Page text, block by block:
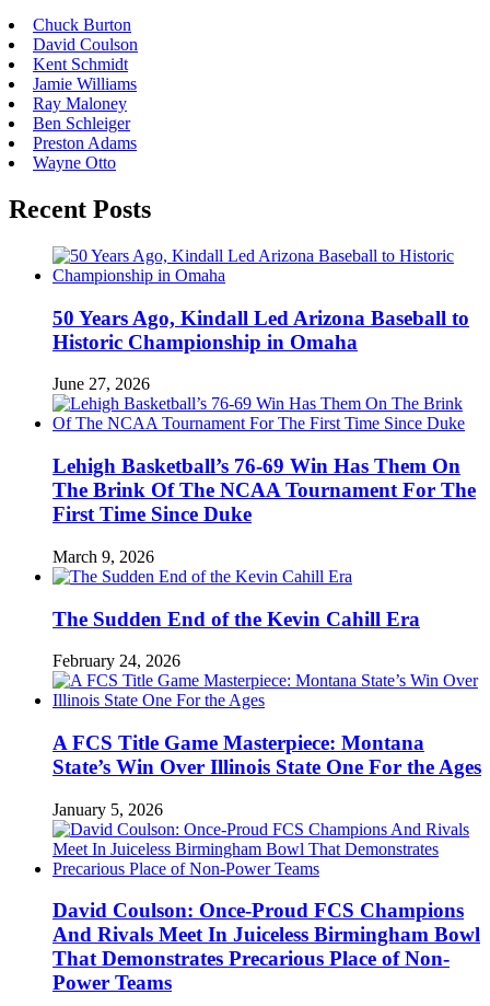
Chuck Burton
David Coulson
Kent Schmidt
Jamie Williams
Ray Maloney
Ben Schleiger
Preston Adams
Wayne Otto
Recent Posts
50 Years Ago, Kindall Led Arizona Baseball to
Historic Championship in Omaha
June 27, 2026
Lehigh Basketball’s 76-69 Win Has Them On
The Brink Of The NCAA Tournament For The
First Time Since Duke
March 9, 2026
The Sudden End of the Kevin Cahill Era
February 24, 2026
A FCS Title Game Masterpiece: Montana
State’s Win Over Illinois State One For the Ages
January 5, 2026
David Coulson: Once-Proud FCS Champions
And Rivals Meet In Juiceless Birmingham Bowl
That Demonstrates Precarious Place of Non-
Power Teams